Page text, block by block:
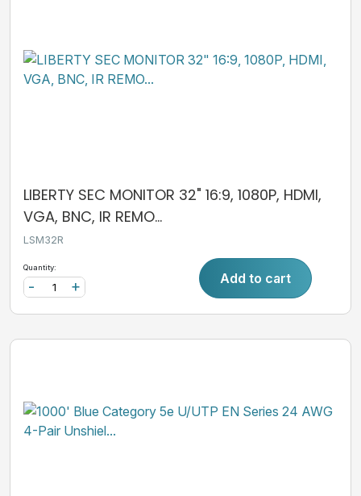
LIBERTY SEC MONITOR 32" 16:9, 1080P, HDMI,
VGA, BNC, IR REMO...
LSM32R
Quantity:
+
- Add to cart